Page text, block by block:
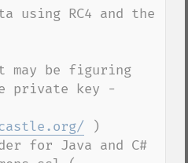
using RC4 and the
be figuring
private key -
)
for Java and C#